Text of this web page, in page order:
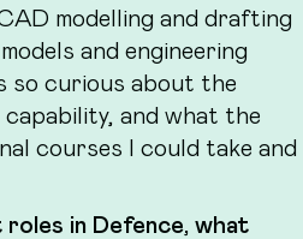
modelling and drafting
and engineering
so curious about the
and what the
courses I could take and
in Defence, what